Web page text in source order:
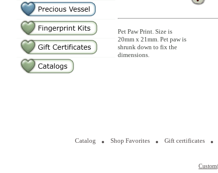
Pet Paw Print. Size is
20mm x 21mm. Pet paw is
shrunk down to fix the
dimensions.
Catalog Shop Favorites Gift certificates